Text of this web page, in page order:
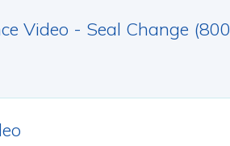
Video - Seal Change (800